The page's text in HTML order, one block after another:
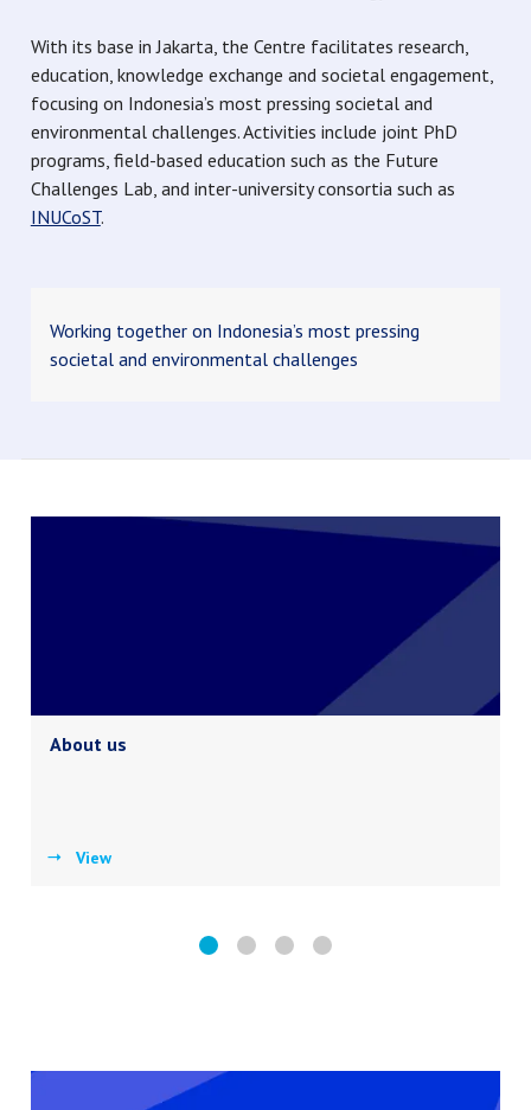
With its base in Jakarta, the Centre facilitates research,
education, knowledge exchange and societal engagement,
focusing on Indonesia’s most pressing societal and
environmental challenges. Activities include joint PhD
programs, field-based education such as the Future
Challenges Lab, and inter-university consortia such as
INUCoST.
Working together on Indonesia’s most pressing
societal and environmental challenges
About us
View